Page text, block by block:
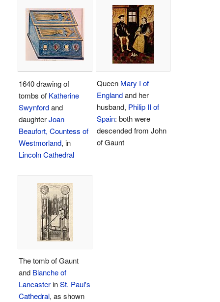
1640 drawing of
tombs of Katherine
Swynfordand
daughterJoan
Beaufort, Countess of
Westmorland, in
Lincoln Cathedral
Queen Mary I of
Englandand her
husband, Philip II of
Spain: both were
descended from John
of Gaunt
The tomb of Gaunt
and Blanche of
LancasterinSt. Paul's
Cathedral, as shown